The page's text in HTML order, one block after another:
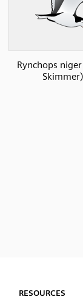
Rynchops
Skimmer)
RESOURCES